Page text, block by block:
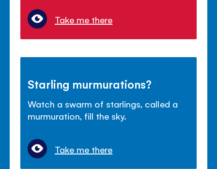
Take me there
Starling murmurations?
Watch a swarm of starlings, called a
murmuration, fill the sky.
Take me there